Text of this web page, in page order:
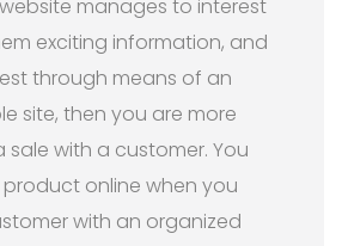
manages to interest
exciting information, and
through means of an
site, then you are more
sale with a customer. You
online when you
with an organized